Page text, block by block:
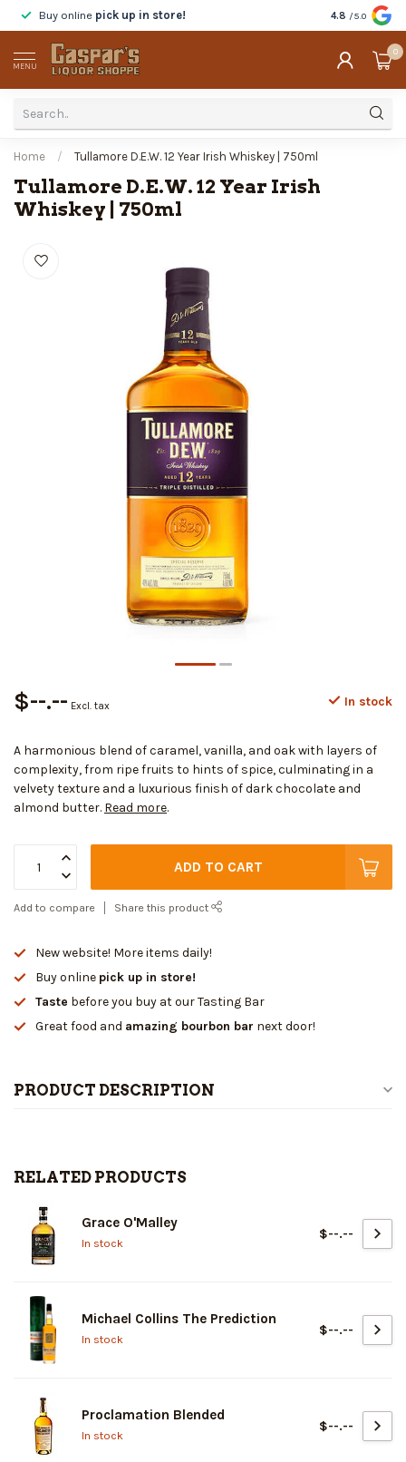
Buy online pick up in store! Tastebefore
4.8 /5.0
MENU
0
Home / Tullamore D.E.W. 12 Year Irish Whiskey | 750ml
Tullamore D.E.W. 12 Year Irish
Whiskey | 750ml
$--.-- Excl. tax In stock
A harmonious blend of caramel, vanilla, and oak with layers of
complexity, from ripe fruits to hints of spice, culminating in a
velvety texture and a luxurious finish of dark chocolate and
almond butter. Read more.
ADD TO CART
Add to compare Share this product
New website! More items daily!
Buy online pick up in store!
Taste before you buy at our Tasting Bar
Great food and amazing bourbon bar next door!
PRODUCT DESCRIPTION
RELATED PRODUCTS
Grace O'Malley
In stock
$--.--
Michael Collins The Prediction
In stock
$--.--
Proclamation Blended
In stock
$--.--